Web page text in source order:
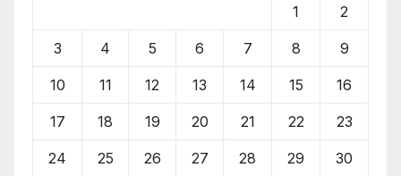
1 2
3 4 5 6 7 8 9
10 11 12 13 14 15 16
17 18 19 20 21 22 23
24 25 26 27 28 29 30